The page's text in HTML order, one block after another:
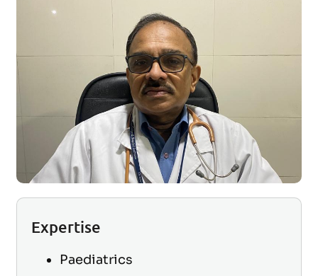
Expertise
Paediatrics